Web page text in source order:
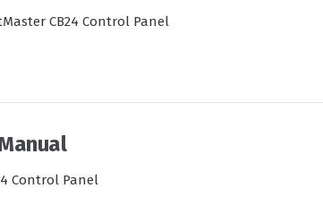
CB24 Control Panel
Control Panel